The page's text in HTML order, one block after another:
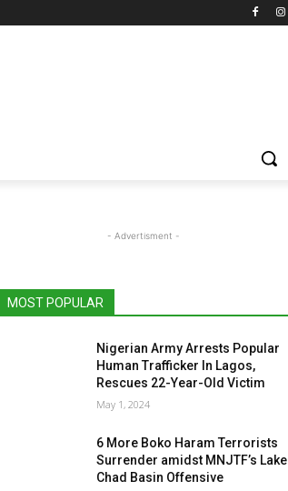
- Advertisment -
MOST POPULAR
Nigerian Army Arrests Popular
Human Trafficker In Lagos,
Rescues 22-Year-Old Victim
May 1, 2024
6 More Boko Haram Terrorists
Surrender amidst MNJTF’s Lake
Chad Basin Offensive